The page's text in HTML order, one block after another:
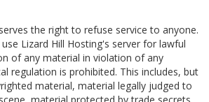
the right to refuse service to anyone.
Lizard Hill Hosting's server for lawful
of any material in violation of any
regulation is prohibited. This includes, but
material, material legally judged to